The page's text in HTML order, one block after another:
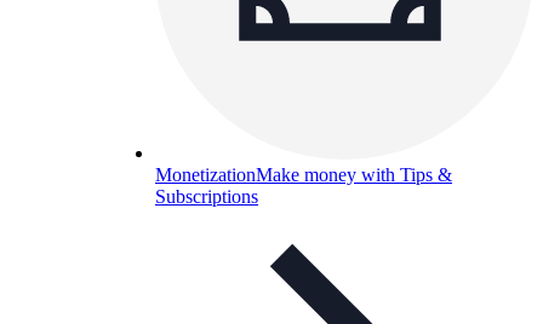
MonetizationMake money with Tips &
Subscriptions